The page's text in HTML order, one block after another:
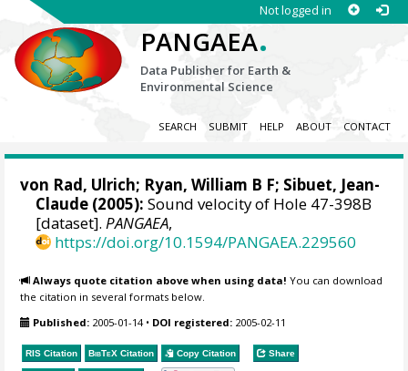
Not logged in
PANGAEA.
Data Publisher for Earth &
Environmental Science
SEARCH SUBMIT HELP ABOUT CONTACT
von Rad, Ulrich; Ryan, William B F; Sibuet, Jean-
Claude (2005): Sound velocity of Hole 47-398B
[dataset].PANGAEA,
https://doi.org/10.1594/PANGAEA.229560
Always quote citation above when using data! You can download
the citation in several formats below.
Published: 2005-01-14• DOI registered: 2005-02-11
RIS Citation BibTeX Citation Copy Citation Share